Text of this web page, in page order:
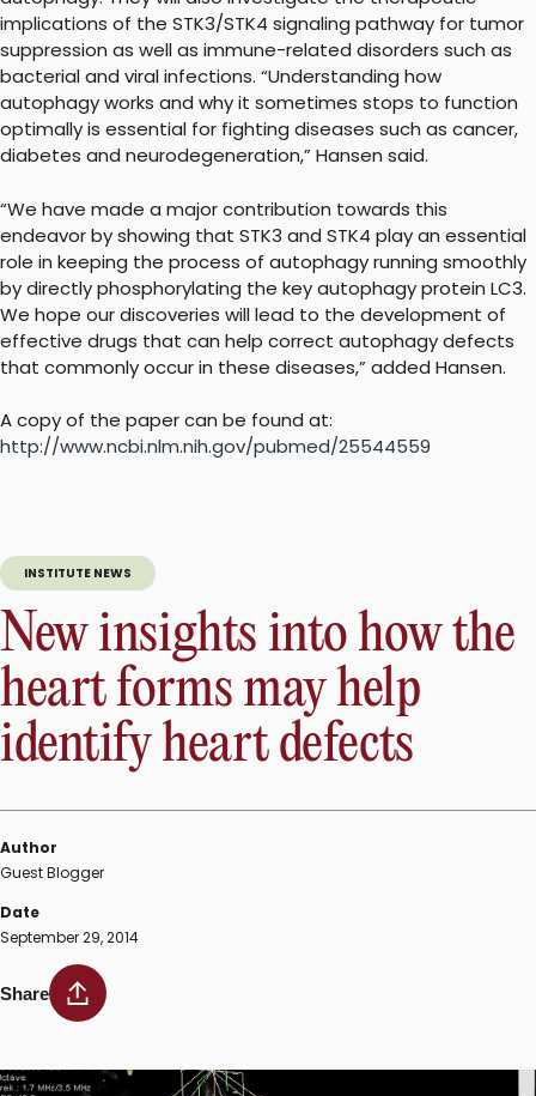
implications of the STK3/STK4 signaling pathway for tumor
suppression as well as immune-related disorders such as
bacterial and viral infections. “Understanding how
autophagy works and why it sometimes stops to function
optimally is essential for fighting diseases such as cancer,
diabetes and neurodegeneration,” Hansen said.
“We have made a major contribution towards this
endeavor by showing that STK3 and STK4 play an essential
role in keeping the process of autophagy running smoothly
by directly phosphorylating the key autophagy protein LC3.
We hope our discoveries will lead to the development of
effective drugs that can help correct autophagy defects
that commonly occur in these diseases,” added Hansen.
A copy of the paper can be found at:
http://www.ncbi.nlm.nih.gov/pubmed/25544559
INSTITUTE NEWS
New insights into how the
heart forms may help
identify heart defects
Author
Guest Blogger
Date
September 29, 2014
Share